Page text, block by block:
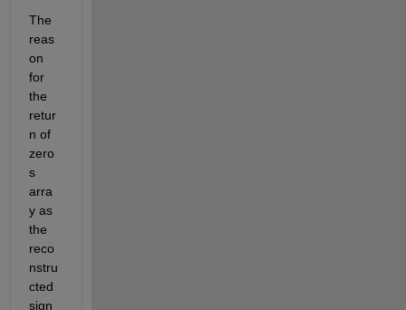
The
reas
on
for
the
retur
n of
zero
s
arra
y as
the
reco
nstru
cted
sign